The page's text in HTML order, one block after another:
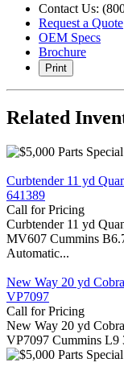
Contact Us:
Request a Quote
OEM Specs
Brochure
Print
Related
Curbtender 11 yd
641389
Call for Pricing
Curbtender 11 yd
MV607 Cummins
Automatic...
New Way 20 yd
VP7097
Call for Pricing
New Way 20 yd
VP7097 Cummins L9